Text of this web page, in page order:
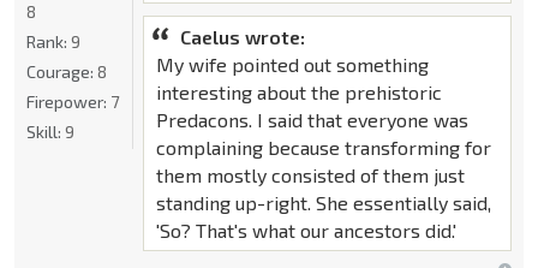
Caelus wrote:
My wife pointed out something
interesting about the prehistoric
Predacons. I said that everyone was
complaining because transforming for
them mostly consisted of them just
standing up-right. She essentially said,
'So? That's what our ancestors did.'
8
Rank: 9
Courage: 8
Firepower: 7
Skill: 9